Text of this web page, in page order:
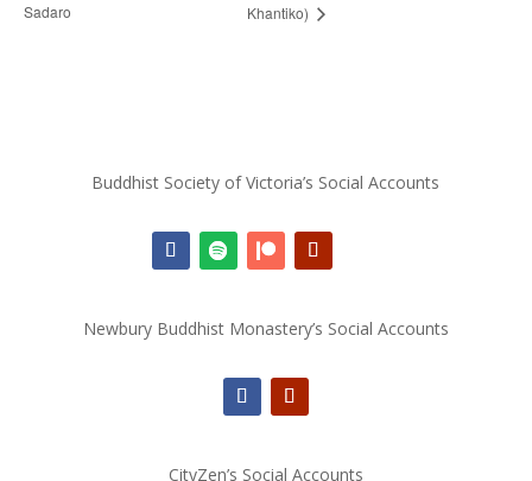
Sadaro
Khantiko)
Buddhist Society of Victoria’s Social Accounts
Newbury Buddhist Monastery’s Social Accounts
CityZen’s Social Accounts